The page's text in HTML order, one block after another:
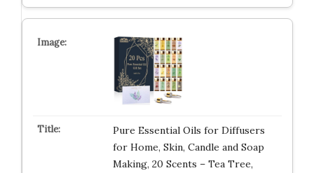
Pure Essential Oils for Diffusers
for Home, Skin, Candle and Soap
Making, 20 Scents – Tea Tree,